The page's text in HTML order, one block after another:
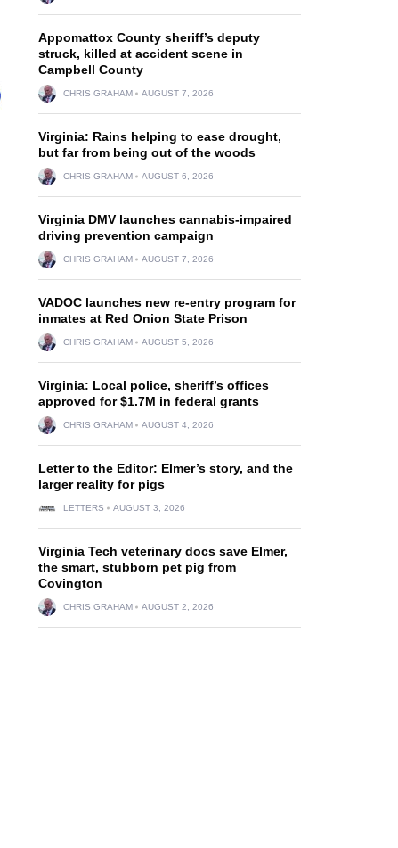
Appomattox County sheriff’s deputy
struck, killed at accident scene in
Campbell County
CHRIS GRAHAM AUGUST 7, 2026
Virginia: Rains helping to ease drought,
but far from being out of the woods
CHRIS GRAHAM AUGUST 6, 2026
Virginia DMV launches cannabis-impaired
driving prevention campaign
CHRIS GRAHAM AUGUST 7, 2026
VADOC launches new re-entry program for
inmates at Red Onion State Prison
CHRIS GRAHAM AUGUST 5, 2026
Virginia: Local police, sheriff’s offices
approved for $1.7M in federal grants
CHRIS GRAHAM AUGUST 4, 2026
Letter to the Editor: Elmer’s story, and the
larger reality for pigs
LETTERS AUGUST 3, 2026
Virginia Tech veterinary docs save Elmer,
the smart, stubborn pet pig from
Covington
CHRIS GRAHAM AUGUST 2, 2026